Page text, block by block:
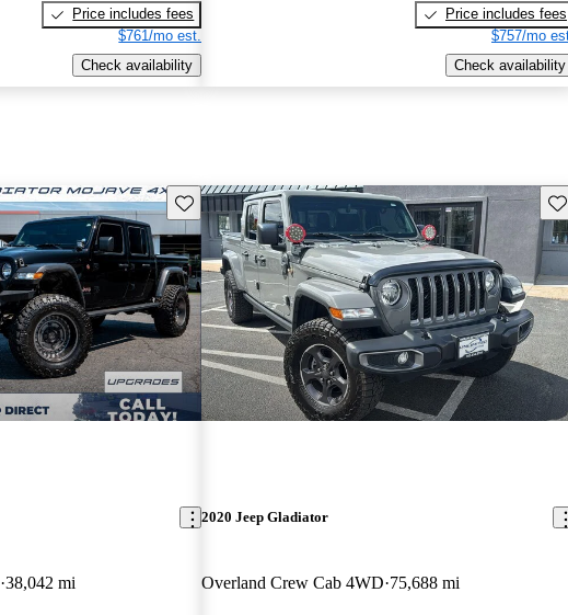
Price includes fees
$761/mo est.
Check availability
Price includes fees
$757/mo
Check availability
Save this listing
38,042 mi
2020 Jeep Gladiator
Overland Crew Cab 4WD 75,688 mi